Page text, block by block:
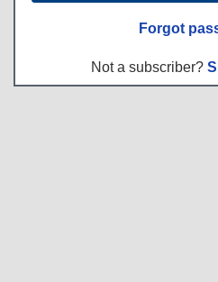
Forgot
Not a subscriber?